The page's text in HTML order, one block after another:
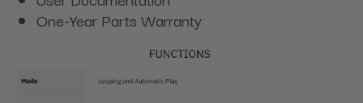
One-Year Parts Warranty